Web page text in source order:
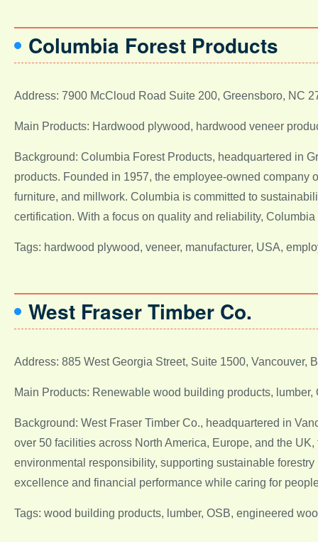
Columbia Forest Products
Address: 7900 McCloud Road Suite 200, Greensboro, NC
Main Products: Hardwood plywood, hardwood veneer
Background: Columbia Forest Products, headquartered in
products. Founded in 1957, the employee-owned
furniture, and millwork. Columbia is committed to
certification. With a focus on quality and reliability,
Tags: hardwood plywood, veneer, manufacturer, USA,
West Fraser Timber Co.
Address: 885 West Georgia Street, Suite 1500, Vancouver,
Main Products: Renewable wood building products,
Background: West Fraser Timber Co., headquartered in
over 50 facilities across North America, Europe, and the
environmental responsibility, supporting sustainable
excellence and financial performance while caring for
Tags: wood building products, lumber, OSB, engineered